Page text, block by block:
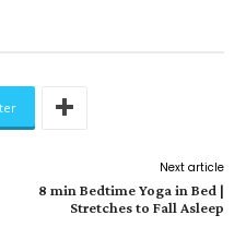
Next article
8 min Bedtime Yoga in Bed |
Stretches to Fall Asleep